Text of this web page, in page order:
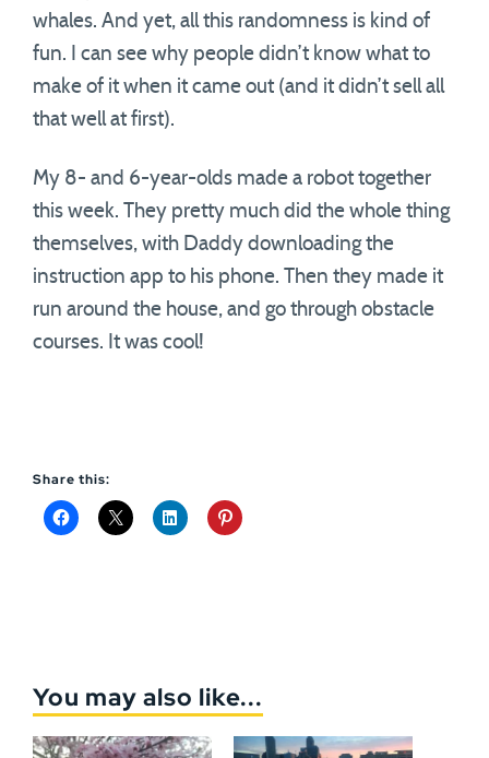
whales. And yet, all this randomness is kind of
fun. I can see why people didn’t know what to
make of it when it came out (and it didn’t sell all
that well at first).
My 8- and 6-year-olds made a robot together
this week. They pretty much did the whole thing
themselves, with Daddy downloading the
instruction app to his phone. Then they made it
run around the house, and go through obstacle
courses. It was cool!
Share this:
You may also like...